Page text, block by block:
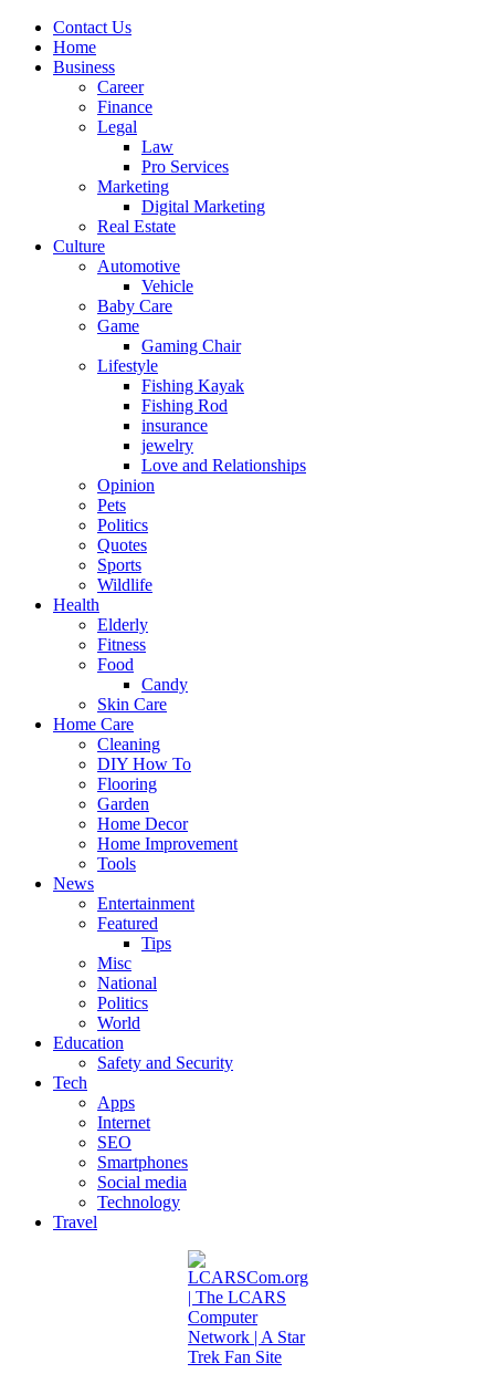
Contact Us
Home
Business
Career
Finance
Legal
Law
Pro Services
Marketing
Digital Marketing
Real Estate
Culture
Automotive
Vehicle
Baby Care
Game
Gaming Chair
Lifestyle
Fishing Kayak
Fishing Rod
insurance
jewelry
Love and Relationships
Opinion
Pets
Politics
Quotes
Sports
Wildlife
Health
Elderly
Fitness
Food
Candy
Skin Care
Home Care
Cleaning
DIY How To
Flooring
Garden
Home Decor
Home Improvement
Tools
News
Entertainment
Featured
Tips
Misc
National
Politics
World
Education
Safety and Security
Tech
Apps
Internet
SEO
Smartphones
Social media
Technology
Travel